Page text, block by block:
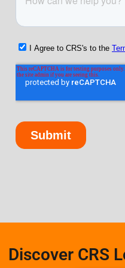
Discover CRS